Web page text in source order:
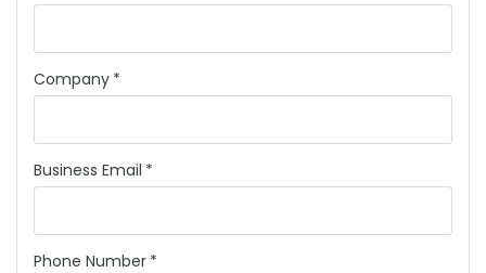
Company
Business Email
Phone Number